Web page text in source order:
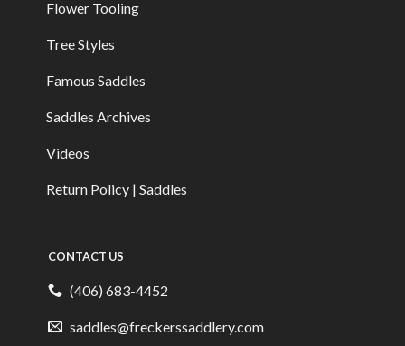
Flower Tooling
Tree Styles
Famous Saddles
Saddles Archives
Videos
Return Policy | Saddles
CONTACT US
(406) 683-4452
saddles@freckerssaddlery.com